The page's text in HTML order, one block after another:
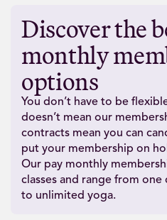
Discover the
monthly
options
You don’t have to be
doesn’t mean our
contracts mean you can
put your membership on
Our pay monthly
classes and range from one
to unlimited yoga.